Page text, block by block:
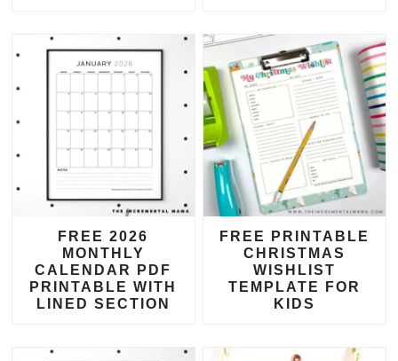
FREE 2026
MONTHLY
CALENDAR PDF
PRINTABLE WITH
LINED SECTION
FREE PRINTABLE
CHRISTMAS
WISHLIST
TEMPLATE FOR
KIDS